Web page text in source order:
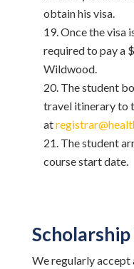
obtain his visa.
Once the visa
required to pay a
Wildwood.
The student
travel itinerary to
at
The student
course start date.
We regularly accept